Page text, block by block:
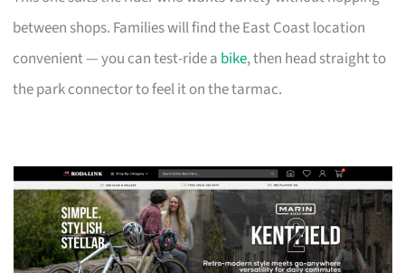
between shops. Families will find the East Coast location
convenient — you can test-ride a bike, then head straight to
the park connector to feel it on the tarmac.